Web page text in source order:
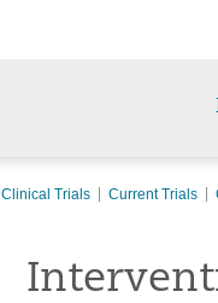
Clinical Trials Current Trials